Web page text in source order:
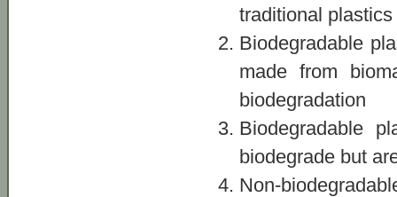
traditional plastics
Biodegradable
made from
biodegradation
Biodegradable
biodegrade but
Non-